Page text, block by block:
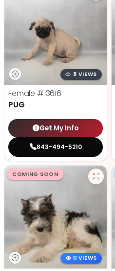
8 VIEWS
Female #13616
PUG
Get My Info
843-494-5210
COMING SOON
11 VIEWS